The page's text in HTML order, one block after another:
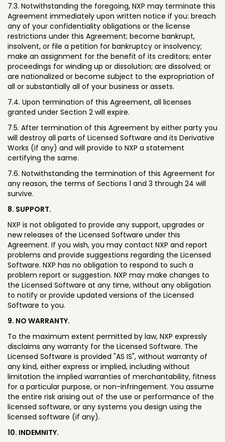
7.3. Notwithstanding the foregoing, NXP may terminate this
Agreement immediately upon written notice if you: breach
any of your confidentiality obligations or the license
restrictions under this Agreement; become bankrupt,
insolvent, or file a petition for bankruptcy or insolvency;
make an assignment for the benefit of its creditors; enter
proceedings for winding up or dissolution; are dissolved; or
are nationalized or become subject to the expropriation of
all or substantially all of your business or assets.
7.4. Upon termination of this Agreement, all licenses
granted under Section 2 will expire.
7.5. After termination of this Agreement by either party you
will destroy all parts of Licensed Software and its Derivative
Works (if any) and will provide to NXP a statement
certifying the same.
7.6. Notwithstanding the termination of this Agreement for
any reason, the terms of Sections 1 and 3 through 24 will
survive.
8. SUPPORT.
NXP is not obligated to provide any support, upgrades or
new releases of the Licensed Software under this
Agreement. If you wish, you may contact NXP and report
problems and provide suggestions regarding the Licensed
Software. NXP has no obligation to respond to such a
problem report or suggestion. NXP may make changes to
the Licensed Software at any time, without any obligation
to notify or provide updated versions of the Licensed
Software to you.
9. NO WARRANTY.
To the maximum extent permitted by law, NXP expressly
disclaims any warranty for the Licensed Software. The
Licensed Software is provided "AS IS", without warranty of
any kind, either express or implied, including without
limitation the implied warranties of merchantability, fitness
for a particular purpose, or non-infringement. You assume
the entire risk arising out of the use or performance of the
licensed software, or any systems you design using the
licensed software (if any).
10. INDEMNITY.